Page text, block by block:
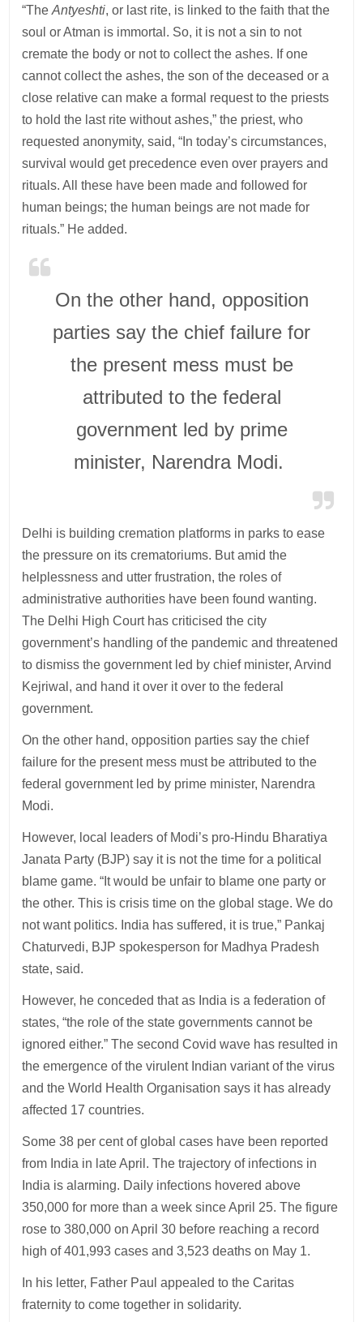
“TheAntyeshti, or last rite, is linked to the faith that the
soul or Atman is immortal. So, it is not a sin to not
cremate the body or not to collect the ashes. If one
cannot collect the ashes, the son of the deceased or a
close relative can make a formal request to the priests
to hold the last rite without ashes,” the priest, who
requested anonymity, said, “In today’s circumstances,
survival would get precedence even over prayers and
rituals. All these have been made and followed for
human beings; the human beings are not made for
rituals.” He added.
On the other hand, opposition
parties say the chief failure for
the present mess must be
attributed to the federal
government led by prime
minister, Narendra Modi.
Delhi is building cremation platforms in parks to ease
the pressure on its crematoriums. But amid the
helplessness and utter frustration, the roles of
administrative authorities have been found wanting.
The Delhi High Court has criticised the city
government’s handling of the pandemic and threatened
to dismiss the government led by chief minister, Arvind
Kejriwal, and hand it over it over to the federal
government.
On the other hand, opposition parties say the chief
failure for the present mess must be attributed to the
federal government led by prime minister, Narendra
Modi.
However, local leaders of Modi’s pro-Hindu Bharatiya
Janata Party (BJP) say it is not the time for a political
blame game. “It would be unfair to blame one party or
the other. This is crisis time on the global stage. We do
not want politics. India has suffered, it is true,” Pankaj
Chaturvedi, BJP spokesperson for Madhya Pradesh
state, said.
However, he conceded that as India is a federation of
states, “the role of the state governments cannot be
ignored either.” The second Covid wave has resulted in
the emergence of the virulent Indian variant of the virus
and the World Health Organisation says it has already
affected 17 countries.
Some 38 per cent of global cases have been reported
from India in late April. The trajectory of infections in
India is alarming. Daily infections hovered above
350,000 for more than a week since April 25. The figure
rose to 380,000 on April 30 before reaching a record
high of 401,993 cases and 3,523 deaths on May 1.
In his letter, Father Paul appealed to the Caritas
fraternity to come together in solidarity.